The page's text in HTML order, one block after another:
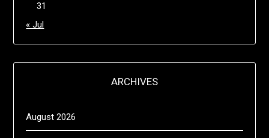
31
« Jul
ARCHIVES
August 2026